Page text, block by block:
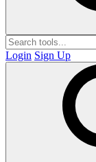
Login Sign Up